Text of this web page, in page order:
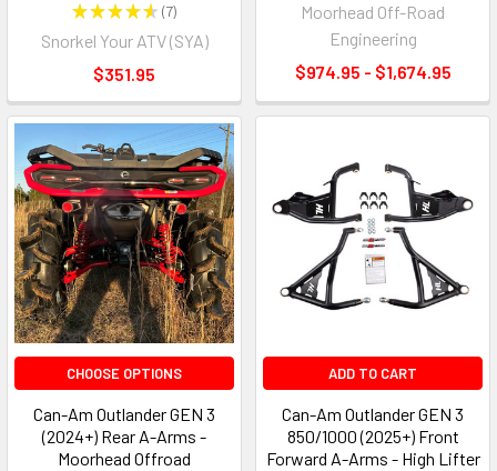
★★★★★ 7
7
Snorkel Your ATV (SYA)
$351.95
Moorhead Off-Road
Engineering
$974.95 - $1,674.95
CHOOSE OPTIONS
Can-Am Outlander GEN 3
(2024+) Rear A-Arms -
Moorhead Offroad
ADD TO CART
Can-Am Outlander GEN 3
850/1000 (2025+) Front
Forward A-Arms - High Lifter